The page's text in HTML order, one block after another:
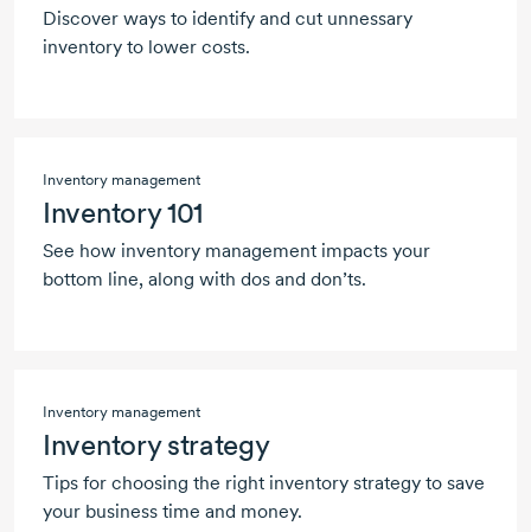
Discover ways to identify and cut unnessary
inventory to lower costs.
Inventory management
Inventory 101
See how inventory management impacts your
bottom line, along with dos and don’ts.
Inventory management
Inventory strategy
Tips for choosing the right inventory strategy to save
your business time and money.